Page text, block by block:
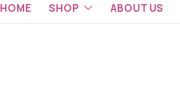
HOME SHOP ABOUT US